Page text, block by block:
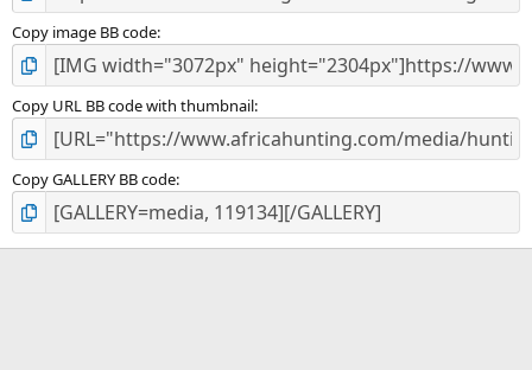
Copy image BB code
Copy URL BB code with thumbnail
Copy GALLERY BB code